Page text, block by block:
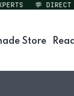
💬 DIRECT
Store